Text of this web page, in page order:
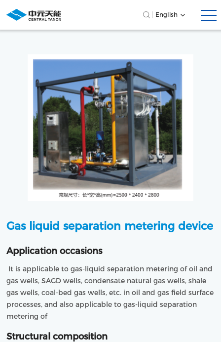
English
Gas liquid separation metering device
Application occasions
gas wells, SAGD wells, condensate natural gas wells, shale
gas wells, coal-bed gas wells, etc. in oil and gas field surface
processes, and also applicable to gas-liquid separation
metering of
Structural composition